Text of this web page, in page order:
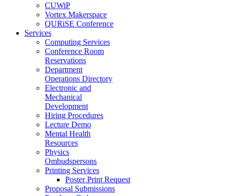
CUWiP
Vortex Makerspace
QURiSE Conference
Services
Computing Services
Conference Room
Reservations
Department
Operations Directory
Electronic and
Mechanical
Development
Hiring Procedures
Lecture Demo
Mental Health
Resources
Physics
Ombudspersons
Printing Services
Poster Print Request
Proposal Submissions